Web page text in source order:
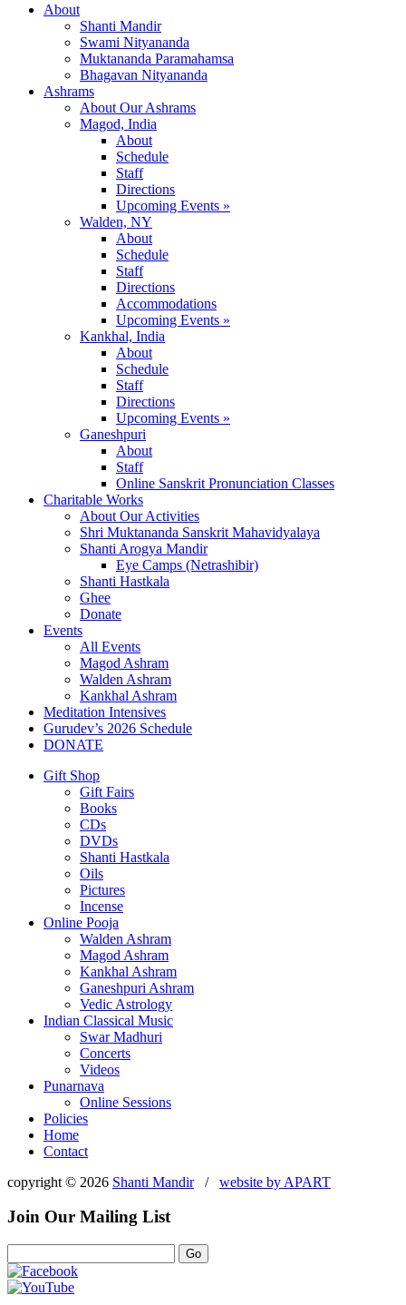
About
Shanti Mandir
Swami Nityananda
Muktananda Paramahamsa
Bhagavan Nityananda
Ashrams
About Our Ashrams
Magod, India
About
Schedule
Staff
Directions
Upcoming Events »
Walden, NY
About
Schedule
Staff
Directions
Accommodations
Upcoming Events »
Kankhal, India
About
Schedule
Staff
Directions
Upcoming Events »
Ganeshpuri
About
Staff
Online Sanskrit Pronunciation Classes
Charitable Works
About Our Activities
Shri Muktananda Sanskrit Mahavidyalaya
Shanti Arogya Mandir
Eye Camps (Netrashibir)
Shanti Hastkala
Ghee
Donate
Events
All Events
Magod Ashram
Walden Ashram
Kankhal Ashram
Meditation Intensives
Gurudev’s 2026 Schedule
DONATE
Gift Shop
Gift Fairs
Books
CDs
DVDs
Shanti Hastkala
Oils
Pictures
Incense
Online Pooja
Walden Ashram
Magod Ashram
Kankhal Ashram
Ganeshpuri Ashram
Vedic Astrology
Indian Classical Music
Swar Madhuri
Concerts
Videos
Punarnava
Online Sessions
Policies
Home
Contact
copyright © 2026 Shanti Mandir/ website by APART
Join Our Mailing List